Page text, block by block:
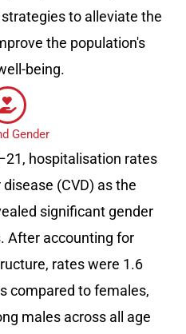
to alleviate the
the population's
being.
Gender
hospitalisation rates
(CVD) as the
significant gender
After accounting for
rates were 1.6
compared to females,
males across all age